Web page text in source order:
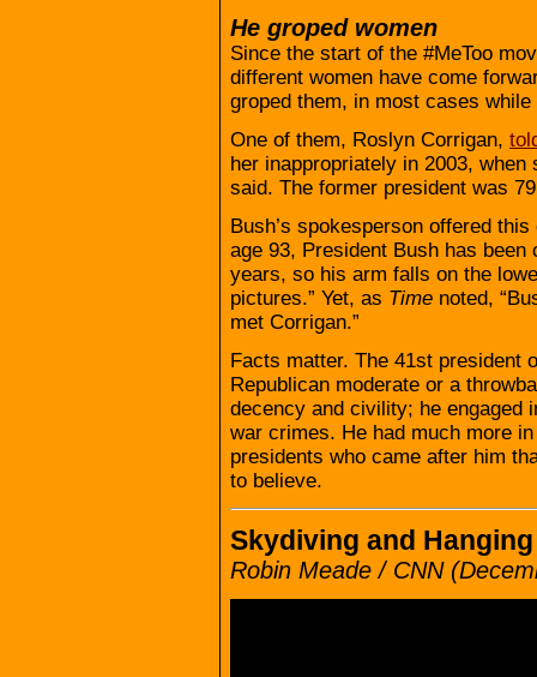
He groped women
Since the start of the #MeToo
different women have come
groped them, in most cases
One of them, Roslyn Corrigan,
her inappropriately in 2003,
said. The former president was
Bush’s spokesperson offered
age 93, President Bush has
years, so his arm falls on the
pictures.” Yet, as Time noted,
met Corrigan.”
Facts matter. The 41st president
Republican moderate or a
decency and civility; he engaged
war crimes. He had much more
presidents who came after him
to believe.
Skydiving and
Robin Meade / CNN